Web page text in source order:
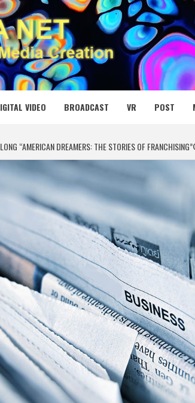
VIDEO BROADCAST VR POST
“AMERICAN DREAMERS: THE STORIES OF